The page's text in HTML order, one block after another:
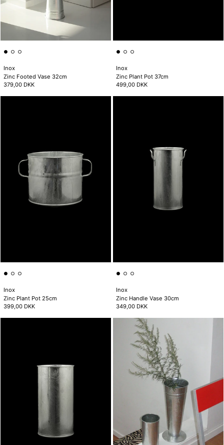
Inox
Zinc Footed Vase 32cm
379,00 DKK
Inox
Zinc Plant Pot 37cm
499,00 DKK
Inox
Zinc Plant Pot 25cm
399,00 DKK
Inox
Zinc Handle Vase 30cm
349,00 DKK